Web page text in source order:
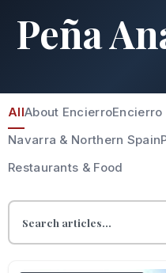
Peña
AllAbout EncierroEncierro
Navarra & Northern Spain
Restaurants & Food